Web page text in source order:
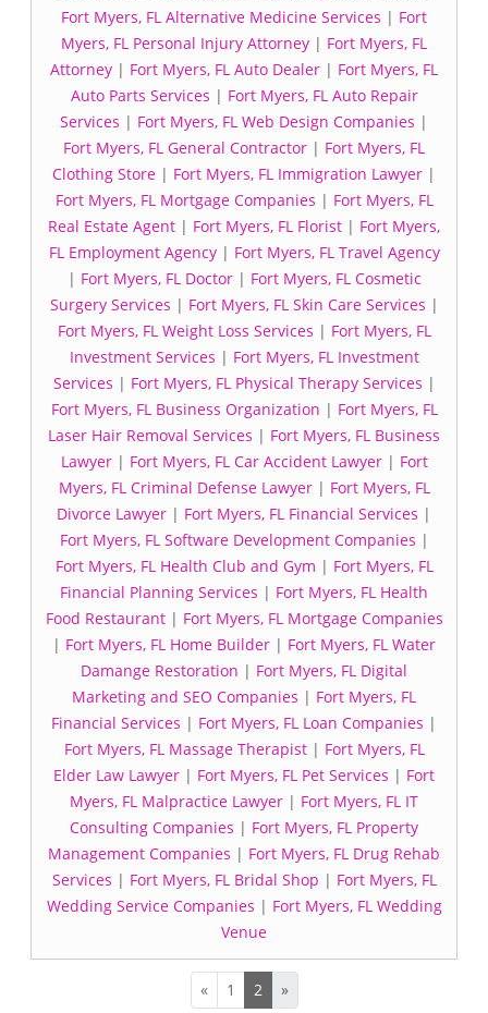
Fort Myers, FL Alternative Medicine Services | Fort
Myers, FL Personal Injury Attorney | Fort Myers, FL
Attorney | Fort Myers, FL Auto Dealer | Fort Myers, FL
Auto Parts Services | Fort Myers, FL Auto Repair
Services | Fort Myers, FL Web Design Companies |
Fort Myers, FL General Contractor | Fort Myers, FL
Clothing Store | Fort Myers, FL Immigration Lawyer |
Fort Myers, FL Mortgage Companies | Fort Myers, FL
Real Estate Agent | Fort Myers, FL Florist | Fort Myers,
FL Employment Agency| Fort Myers, FL Travel Agency
| Fort Myers, FL Doctor| Fort Myers, FL Cosmetic
Surgery Services | Fort Myers, FL Skin Care Services |
Fort Myers, FL Weight Loss Services | Fort Myers, FL
Investment Services | Fort Myers, FL Investment
Services | Fort Myers, FL Physical Therapy Services |
Fort Myers, FL Business Organization | Fort Myers, FL
Laser Hair Removal Services | Fort Myers, FL Business
Lawyer| Fort Myers, FL Car Accident Lawyer| Fort
Myers, FL Criminal Defense Lawyer| Fort Myers, FL
Divorce Lawyer | Fort Myers, FL Financial Services |
Fort Myers, FL Software Development Companies |
Fort Myers, FL Health Club and Gym | Fort Myers, FL
Financial Planning Services | Fort Myers, FL Health
Food Restaurant| Fort Myers, FL Mortgage Companies
| Fort Myers, FL Home Builder | Fort Myers, FL Water
Damange Restoration | Fort Myers, FL Digital
Marketing and SEO Companies | Fort Myers, FL
Financial Services | Fort Myers, FL Loan Companies |
Fort Myers, FL Massage Therapist| Fort Myers, FL
Elder Law Lawyer | Fort Myers, FL Pet Services | Fort
Myers, FL Malpractice Lawyer | Fort Myers, FL IT
Consulting Companies | Fort Myers, FL Property
Management Companies | Fort Myers, FL Drug Rehab
Services | Fort Myers, FL Bridal Shop | Fort Myers, FL
Wedding Service Companies | Fort Myers, FL Wedding
Venue
« 1 2 »